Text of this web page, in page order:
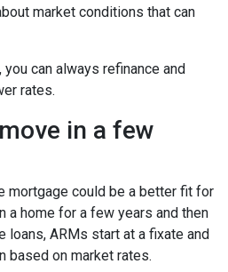
market conditions that can
can always refinance and
rates.
in a few
mortgage could be a better fit for
a home for a few years and then
loans, ARMs start at a fixate and
based on market rates.